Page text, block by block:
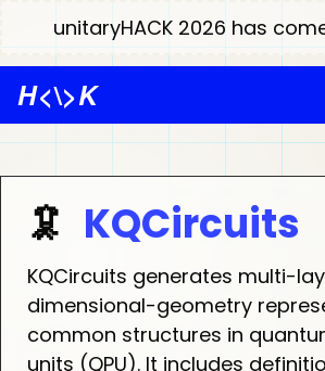
unitaryHACK 2026 has
H<\>K
🦑 KQCircuits
KQCircuits generates multi-
dimensional-geometry
common structures in
units (QPU). It includes